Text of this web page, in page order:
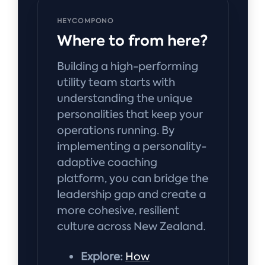
HEYCOMPONO
Where to from here?
Building a high-performing
utility team starts with
understanding the unique
personalities that keep your
operations running. By
implementing a personality-
adaptive coaching
platform, you can bridge the
leadership gap and create a
more cohesive, resilient
culture across New Zealand.
Explore: How